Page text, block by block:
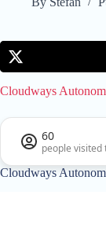
Cloudways
60
people visited
Cloudways